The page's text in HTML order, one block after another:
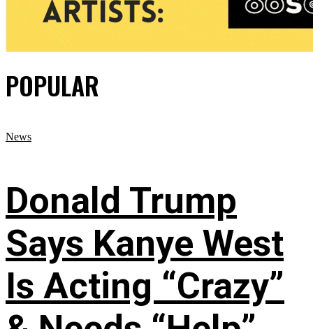
POPULAR
News
Donald Trump
Says Kanye West
Is Acting “Crazy”